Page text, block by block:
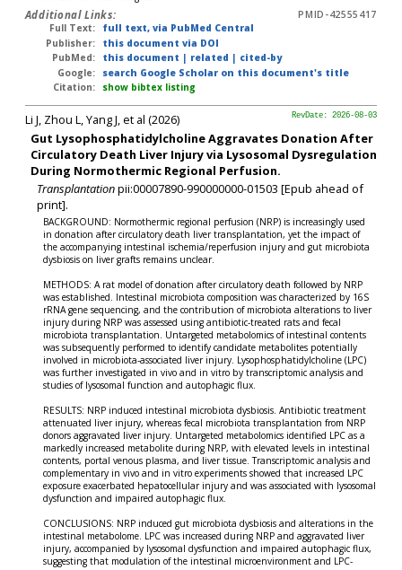
Additional Links:
PMID-42555417
Full Text:
full text, via PubMed Central
Publisher:
this document via DOI
PubMed:
this document | related | cited-by
Google:
search Google Scholar on this document's title
Citation:
show bibtex listing
RevDate: 2026-08-03
Li J, Zhou L, Yang J, et al (2026)
Gut Lysophosphatidylcholine Aggravates Donation After
Circulatory Death Liver Injury via Lysosomal Dysregulation
During Normothermic Regional Perfusion.
Transplantationpii:00007890-990000000-01503 [Epub ahead of
print].
BACKGROUND: Normothermic regional perfusion (NRP) is increasingly used
in donation after circulatory death liver transplantation, yet the impact of
the accompanying intestinal ischemia/reperfusion injury and gut microbiota
dysbiosis on liver grafts remains unclear.
METHODS: A rat model of donation after circulatory death followed by NRP
was established. Intestinal microbiota composition was characterized by 16S
rRNA gene sequencing, and the contribution of microbiota alterations to liver
injury during NRP was assessed using antibiotic-treated rats and fecal
microbiota transplantation. Untargeted metabolomics of intestinal contents
was subsequently performed to identify candidate metabolites potentially
involved in microbiota-associated liver injury. Lysophosphatidylcholine (LPC)
was further investigated in vivo and in vitro by transcriptomic analysis and
studies of lysosomal function and autophagic flux.
RESULTS: NRP induced intestinal microbiota dysbiosis. Antibiotic treatment
attenuated liver injury, whereas fecal microbiota transplantation from NRP
donors aggravated liver injury. Untargeted metabolomics identified LPC as a
markedly increased metabolite during NRP, with elevated levels in intestinal
contents, portal venous plasma, and liver tissue. Transcriptomic analysis and
complementary in vivo and in vitro experiments showed that increased LPC
exposure exacerbated hepatocellular injury and was associated with lysosomal
dysfunction and impaired autophagic flux.
CONCLUSIONS: NRP induced gut microbiota dysbiosis and alterations in the
intestinal metabolome. LPC was increased during NRP and aggravated liver
injury, accompanied by lysosomal dysfunction and impaired autophagic flux,
suggesting that modulation of the intestinal microenvironment and LPC-